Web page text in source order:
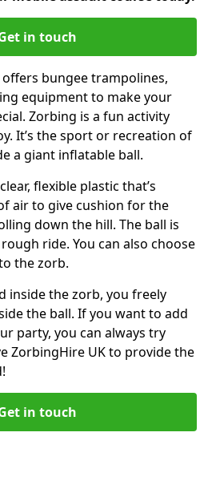
in touch
bungee trampolines,
equipment to make your
Zorbing is a fun activity
It’s the sport or recreation of
a giant inflatable ball.
flexible plastic that’s
air to give cushion for the
down the hill. The ball is
ride. You can also choose
the zorb.
inside the zorb, you freely
the ball. If you want to add
party, you can always try
ZorbingHire UK to provide the
in touch